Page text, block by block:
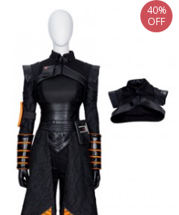
40%
OFF